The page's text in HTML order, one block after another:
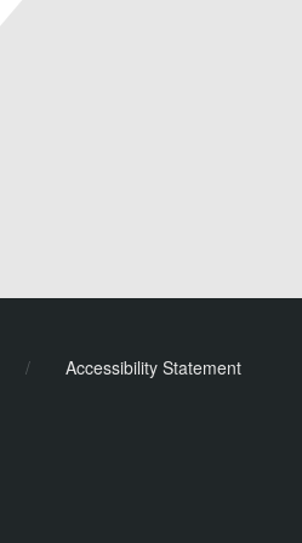
/ Accessibility Statement